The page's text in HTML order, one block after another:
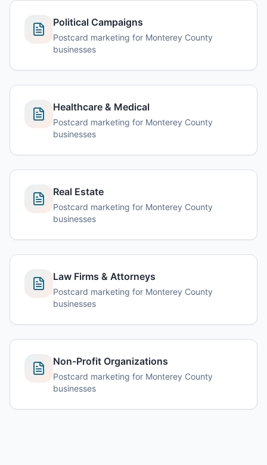
Political Campaigns
Postcard marketing for Monterey County
businesses
Healthcare & Medical
Postcard marketing for Monterey County
businesses
Real Estate
Postcard marketing for Monterey County
businesses
Law Firms & Attorneys
Postcard marketing for Monterey County
businesses
Non-Profit Organizations
Postcard marketing for Monterey County
businesses